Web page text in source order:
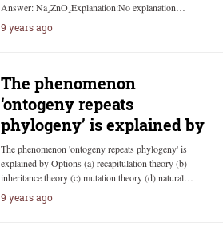
Answer: Na₂ZnO₂Explanation:No explanation…
9 years ago
The phenomenon
‘ontogeny repeats
phylogeny’ is explained by
The phenomenon 'ontogeny repeats phylogeny' is
explained by Options (a) recapitulation theory (b)
inheritance theory (c) mutation theory (d) natural…
9 years ago